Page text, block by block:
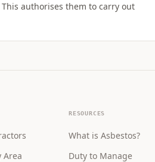
authorises them to carry out
Area
RESOURCES
What is Asbestos?
Duty to Manage